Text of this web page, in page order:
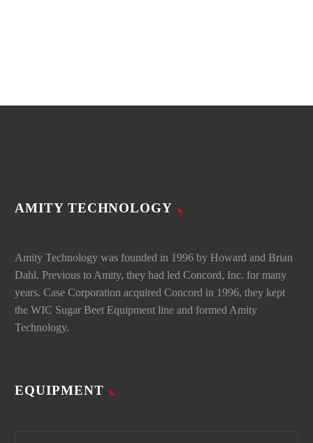
AMITY TECHNOLOGY
Amity Technology was founded in 1996 by Howard and Brian
Dahl. Previous to Amity, they had led Concord, Inc. for many
years. Case Corporation acquired Concord in 1996, they kept
the WIC Sugar Beet Equipment line and formed Amity
Technology.
EQUIPMENT